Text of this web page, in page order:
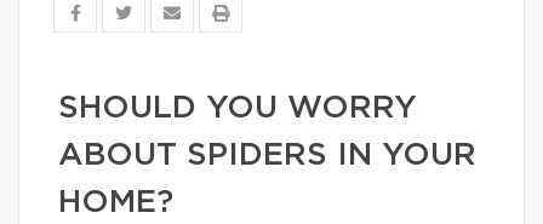
SHOULD YOU WORRY
ABOUT SPIDERS IN YOUR
HOME?